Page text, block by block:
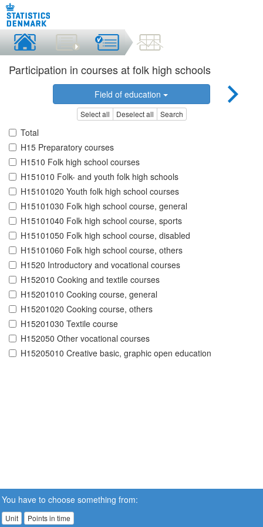
Participation in courses at folk high schools
Field of education
Select all Deselect all Search
Total
H15 Preparatory courses
H1510 Folk high school courses
H151010 Folk- and youth folk high schools
H15101020 Youth folk high school courses
H15101030 Folk high school course, general
H15101040 Folk high school course, sports
H15101050 Folk high school course, disabled
H15101060 Folk high school course, others
H1520 Introductory and vocational courses
H152010 Cooking and textile courses
H15201010 Cooking course, general
H15201020 Cooking course, others
H15201030 Textile course
H152050 Other vocational courses
H15205010 Creative basic, graphic open education
You have to choose something from:
Unit Points in time